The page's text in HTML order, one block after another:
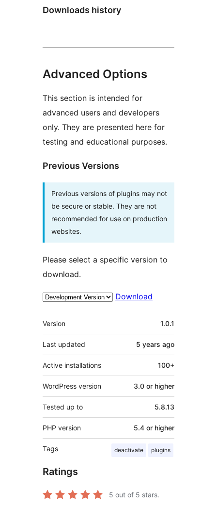
Downloads history
Advanced Options
This section is intended for
advanced users and developers
only. They are presented here for
testing and educational purposes.
Previous Versions
Previous versions of plugins may not
be secure or stable. They are not
recommended for use on production
websites.
Please select a specific version to
download.
Download
Meta
Version 1.0.1
Last updated 5 years ago
Active installations 100+
WordPress version 3.0 or higher
Tested up to 5.8.13
PHP version 5.4 or higher
Tags deactivate plugins
Ratings
5 out of 5 stars.